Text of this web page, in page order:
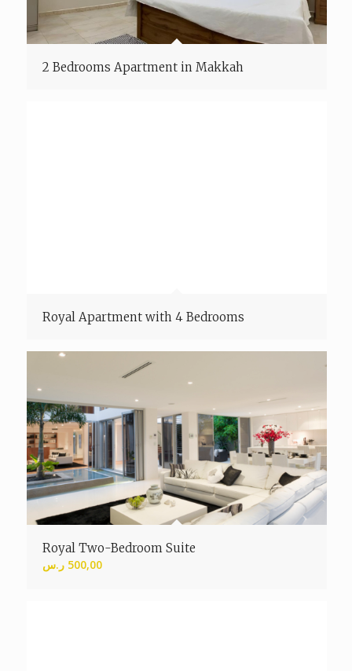
2 Bedrooms Apartment in Makkah
Royal Apartment with 4 Bedrooms
Royal Two-Bedroom Suite
500,00 ر.س